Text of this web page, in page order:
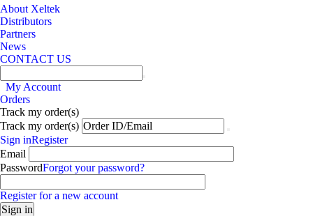
About Xeltek
Distributors
Partners
News
CONTACT US
My Account
Orders
Track my order(s)
Track my order(s)
Sign inRegister
Email
PasswordForgot your password?
Register for a new account
Sign in